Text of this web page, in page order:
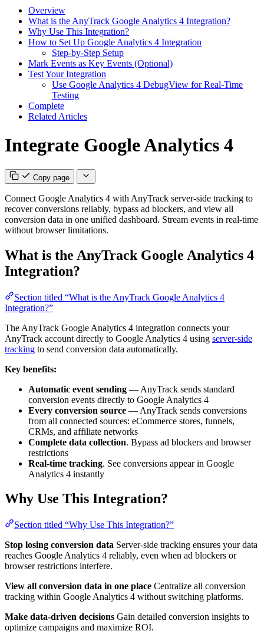
Overview
What is the AnyTrack Google Analytics 4 Integration?
Why Use This Integration?
How to Set Up Google Analytics 4 Integration
Step-by-Step Setup
Mark Events as Key Events (Optional)
Test Your Integration
Use Google Analytics 4 DebugView for Real-Time
Testing
Complete
Related Articles
Integrate Google Analytics 4
Copy page
Connect Google Analytics 4 with AnyTrack server-side tracking to
recover conversions reliably, bypass ad blockers, and view all
conversion data in one unified dashboard. Stream events in real-time
without browser limitations.
What is the AnyTrack Google Analytics 4
Integration?
Section titled “What is the AnyTrack Google Analytics 4
Integration?”
The AnyTrack Google Analytics 4 integration connects your
AnyTrack account directly to Google Analytics 4 using server-side
tracking to send conversion data automatically.
Key benefits:
Automatic event sending — AnyTrack sends standard
conversion events directly to Google Analytics 4
Every conversion source — AnyTrack sends conversions
from all connected sources: eCommerce stores, funnels,
CRMs, and affiliate networks
Complete data collection. Bypass ad blockers and browser
restrictions
Real-time tracking. See conversions appear in Google
Analytics 4 instantly
Why Use This Integration?
Section titled “Why Use This Integration?”
Stop losing conversion data Server-side tracking ensures your data
reaches Google Analytics 4 reliably, even when ad blockers or
browser restrictions interfere.
View all conversion data in one place Centralize all conversion
tracking within Google Analytics 4 without switching platforms.
Make data-driven decisions Gain detailed conversion insights to
optimize campaigns and maximize ROI.